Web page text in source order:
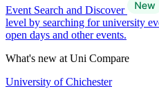
Event Search and Discover
level by searching for university
open days and other events.
What's new at Uni Compare
University of Chichester